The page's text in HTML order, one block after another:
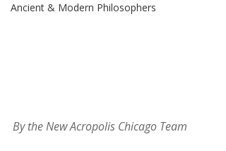
Ancient & Modern Philosophers
By the New Acropolis Chicago Team